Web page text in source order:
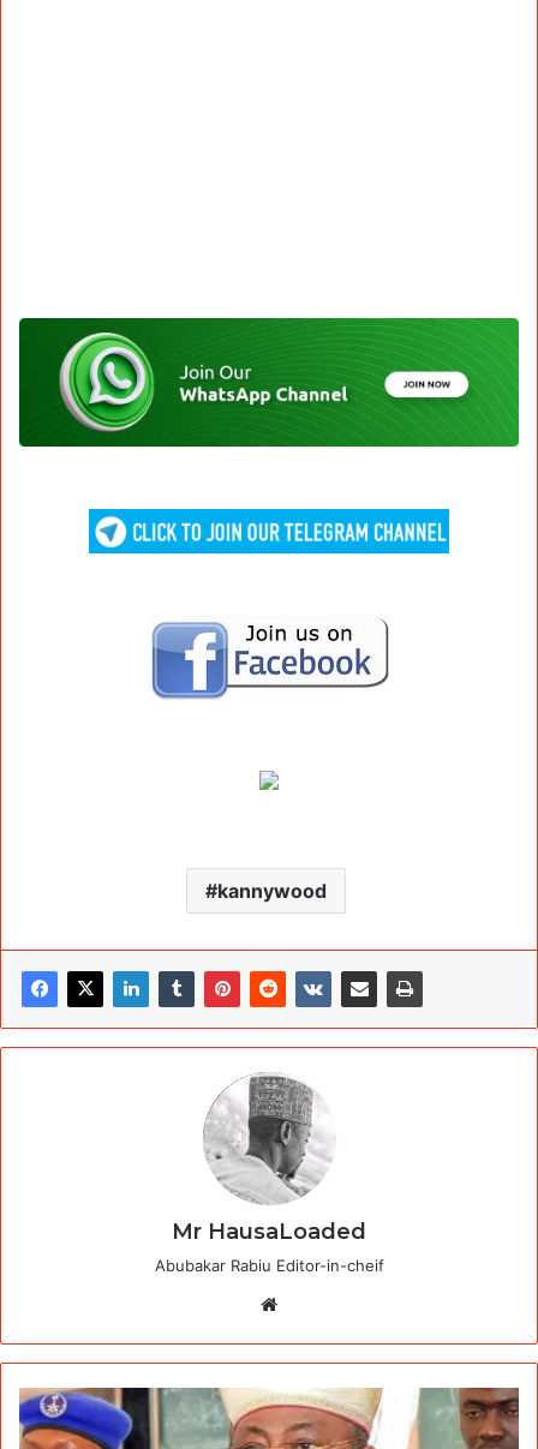
kannywood
Mr HausaLoaded
Abubakar Rabiu Editor-in-cheif